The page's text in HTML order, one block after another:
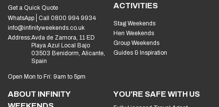
Get a Quick Quote
WhatsApp
Call 0800 994 9934
info@infinityweekends.co.uk
Address:Avda de Zamora, 11 ED
Playa Azul Local Bajo
03503 Benidorm, Alicante,
Spain
Open Mon to Fri: 9am to 5pm
ACTIVITIES
Stag Weekends
Hen Weekends
Group Weekends
Guides & Inspiration
ABOUT INFINITY
YOU'RE SAFE WITH US